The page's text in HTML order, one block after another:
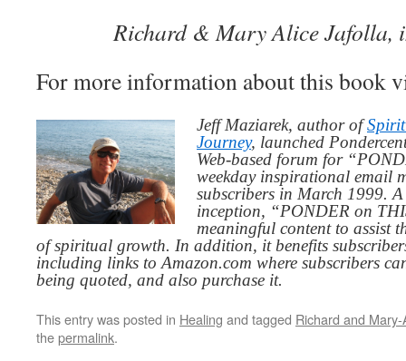
Richard & Mary Alice Jafolla,
For more information about this book
Jeff Maziarek, author of
Journey, launched
Web-based forum for
weekday inspirational email
subscribers in March 1999.
inception, “PONDER on
meaningful content to assist
of spiritual growth. In addition, it benefits
including links to Amazon.com where subscribers
being quoted, and also purchase it.
This entry was posted in Healing and tagged Richard and
thepermalink.